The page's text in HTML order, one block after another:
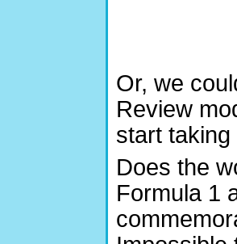
Or, we
Review
start
Does the
Formula 1